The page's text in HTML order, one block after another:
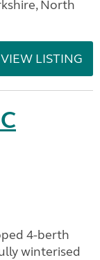
North
VIEW LISTING
4-berth
winterised